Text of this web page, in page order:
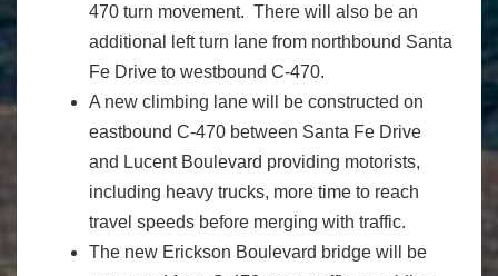
470 turn movement. There will also be an
additional left turn lane from northbound Santa
Fe Drive to westbound C-470.
A new climbing lane will be constructed on
eastbound C-470 between Santa Fe Drive
and Lucent Boulevard providing motorists,
including heavy trucks, more time to reach
travel speeds before merging with traffic.
The new Erickson Boulevard bridge will be